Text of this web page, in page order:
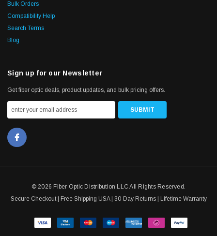
Bulk Orders
Compatibility Help
Search Terms
Blog
Sign up for our Newsletter
Get fiber optic deals, product updates, and bulk pricing offers.
© 2026 Fiber Optic Distribution LLC All Rights Reserved.
Secure Checkout | Free Shipping USA | 30-Day Returns | Lifetime Warranty